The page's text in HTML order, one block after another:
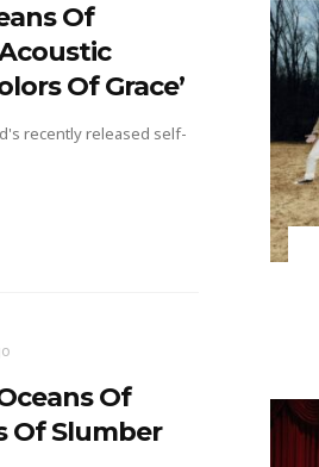
Of
Of Grace’
recently released self-
Of
Of Slumber